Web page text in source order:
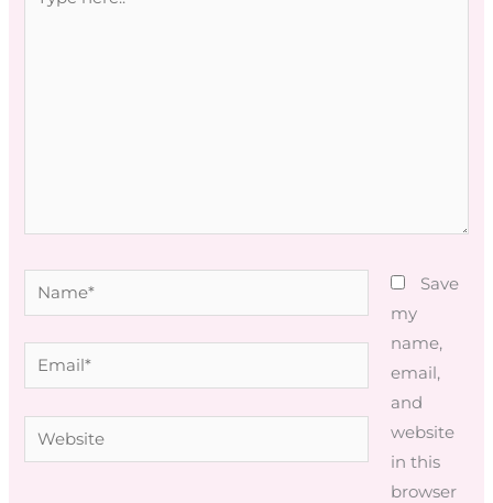
here..
Name*
Email*
Website
Save
my
name,
email,
and
website
in this
browser